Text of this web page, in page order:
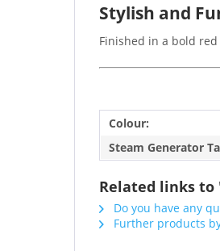
Stylish and
Finished in a bold
Colour:
Steam Generator
Related links to
Do you have any
Further products